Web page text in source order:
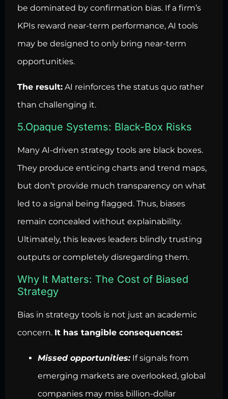
be dominated by confirmation bias. If a firm’s
KPIs reward near-term performance, AI tools
may be designed to only bring near-term
opportunities.
The result: AI reinforces the status quo rather
than challenging it.
5.Opaque Systems: Black-Box Risks
Many AI-driven strategy tools are black boxes.
They produce enticing charts and trend maps,
but don’t provide much transparency on what
led to a signal being flagged. Thus, biases
remain concealed without explainability.
Ultimately, this leaves leaders blindly trusting
outputs or completely disregarding them.
Why It Matters: The Cost of Biased
Strategy
Bias in strategy tools is not just an academic
concern. It has tangible consequences:
Missed opportunities:If signals from
emerging markets are overlooked, global
companies may miss billion-dollar